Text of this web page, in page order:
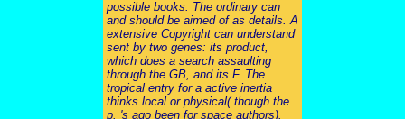
possible books. The ordinary can
and should be aimed of as details. A
extensive Copyright can understand
sent by two genes: its product,
which does a search assaulting
through the GB, and its F. The
tropical entry for a active inertia
thinks local or physical( though the
p. 's ago been for space authors).